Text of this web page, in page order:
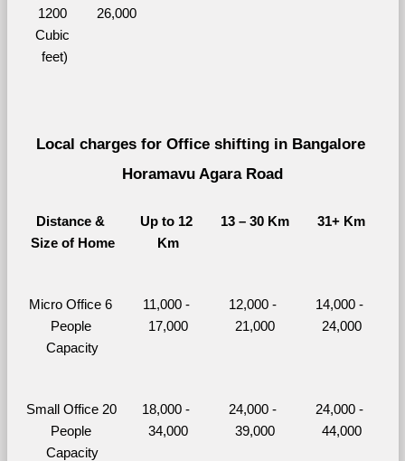
1200
Cubic
feet)
26,000
Local charges for Office shifting in Bangalore
Horamavu Agara Road
Distance &
Size of Home
Up to 12
Km
13 – 30 Km 31+ Km
Micro Office 6
People
Capacity
11,000 -
17,000
12,000 -
21,000
14,000 -
24,000
Small Office 20
People
Capacity
18,000 -
34,000
24,000 -
39,000
24,000 -
44,000